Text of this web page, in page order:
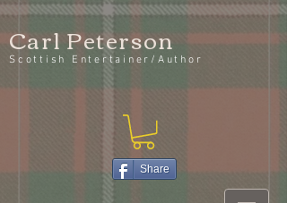
Carl Peterson
Scottish Entertainer/Author
Share